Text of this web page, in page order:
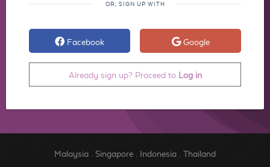
OR, SIGN UP WITH
Facebook Google
Already sign up? Proceed to Log in
Malaysia. Singapore. Indonesia. Thailand